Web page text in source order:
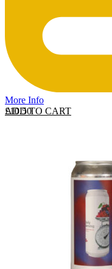
More Info
ADD TO CART
£10.50